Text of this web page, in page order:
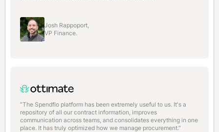
Josh Rappoport,
VP Finance.
“The Spendflo platform has been extremely useful to us. It's a
repository of all our contract information, improves
communication across teams, and consolidates everything in one
place. It has truly optimized how we manage procurement.”